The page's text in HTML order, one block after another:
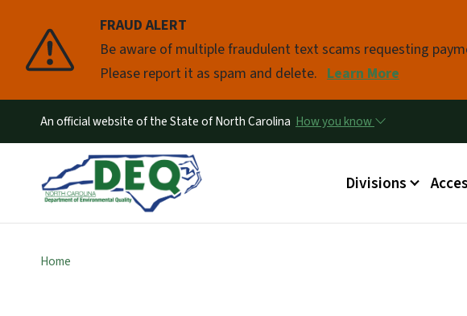
FRAUD ALERT
Be aware of multiple fraudulent text scams requesting
Please report it as spam and delete. Learn More
Pause
An official website of the State of North Carolina How you know
Main menu
Divisions
Home